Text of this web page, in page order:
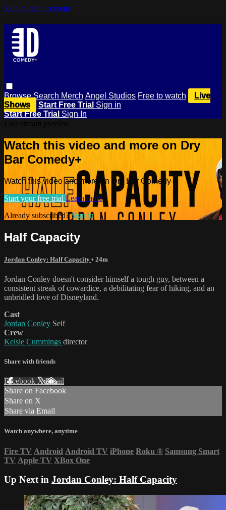
Skip to main content
BrowseSearch Merch Angel Studios Free to watch
Live
Shows
Start Free Trial Sign in
Start Free Trial Sign In
Watch this video and more on Dry
Bar Comedy+
Watch this video and more on Dry Bar Comedy+
Start your free trial Learn more
Already subscribed?Sign in
Half Capacity
Jordan Conley: Half Capacity • 24m
Jordan Conley doesn't consider himself a tough guy, between a
consistent streak of cowardice, a debilitating fear of hiking, and an
unbridled love of Disneyland.
Cast
Jordan Conley Self
Crew
Kelsie Cummings director
Share with friends
Facebook XEmail
Share on Facebook
Share on X
Share via Email
Watch anywhere, anytime
Fire TV Android Android TV iPhone Roku ® Samsung Smart
TV Apple TV XBox One
Up Next in Jordan Conley: Half Capacity